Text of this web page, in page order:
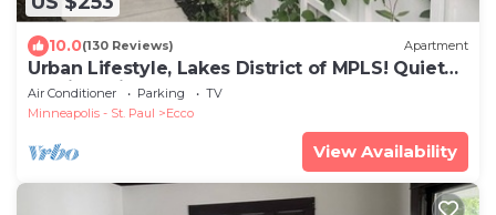
10.0(130 Reviews) Apartment
Urban Lifestyle, Lakes District of MPLS! Quiet
Family Neighborhood, 1BR, 1BA
Air Conditioner Parking
TV
Minneapolis - St. Paul
Ecco
View Availability